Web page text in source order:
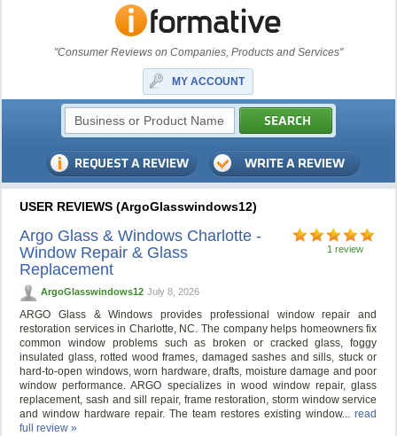
"Consumer Reviews on Companies, Products and Services"
MY ACCOUNT
USER REVIEWS (ArgoGlasswindows12)
1 review
Argo Glass & Windows Charlotte -
Window Repair & Glass
Replacement
ArgoGlasswindows12 July 8, 2026
ARGO Glass & Windows provides professional window repair and
restoration services in Charlotte, NC. The company helps homeowners fix
common window problems such as broken or cracked glass, foggy
insulated glass, rotted wood frames, damaged sashes and sills, stuck or
hard-to-open windows, worn hardware, drafts, moisture damage and poor
window performance. ARGO specializes in wood window repair, glass
replacement, sash and sill repair, frame restoration, storm window service
and window hardware repair. The team restores existing window...read
full review »